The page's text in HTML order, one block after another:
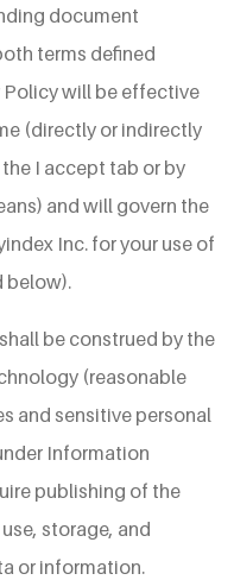
document
terms defined
Policy will be effective
(directly or indirectly
I accept tab or by
and will govern the
Inc. for your use of
below).
be construed by the
(reasonable
and sensitive personal
Information
publishing of the
storage, and
or information.